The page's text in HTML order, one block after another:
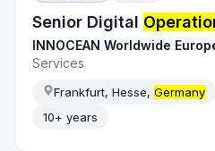
Senior Digital
INNOCEAN Worldwide
Services
Frankfurt, Hesse,Germany
10+ years